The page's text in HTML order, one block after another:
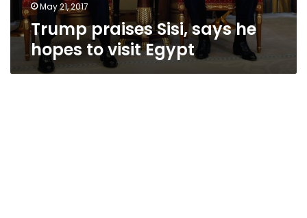
May 21, 2017
Trump praises Sisi, says he
hopes to visit Egypt